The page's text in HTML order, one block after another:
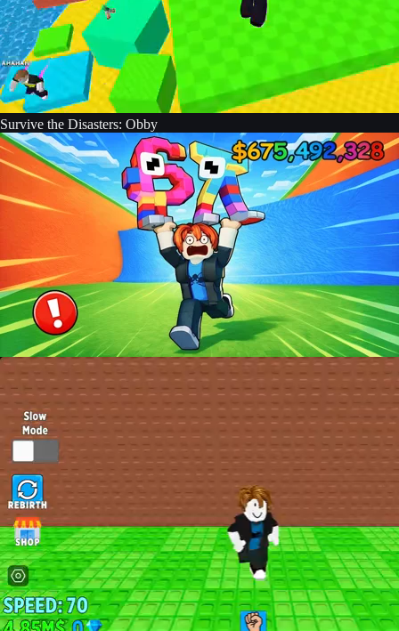
Survive the Disasters: Obby